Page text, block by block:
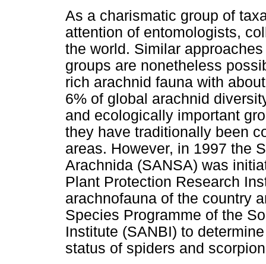
As a charismatic group of
attention of entomologists,
the world. Similar
groups are nonetheless
rich arachnid fauna with
6% of global arachnid
and ecologically important
they have traditionally been
areas. However, in 1997 the
Arachnida (SANSA) was
Plant Protection Research
arachnofauna of the country
Species Programme of the
Institute (SANBI) to
status of spiders and